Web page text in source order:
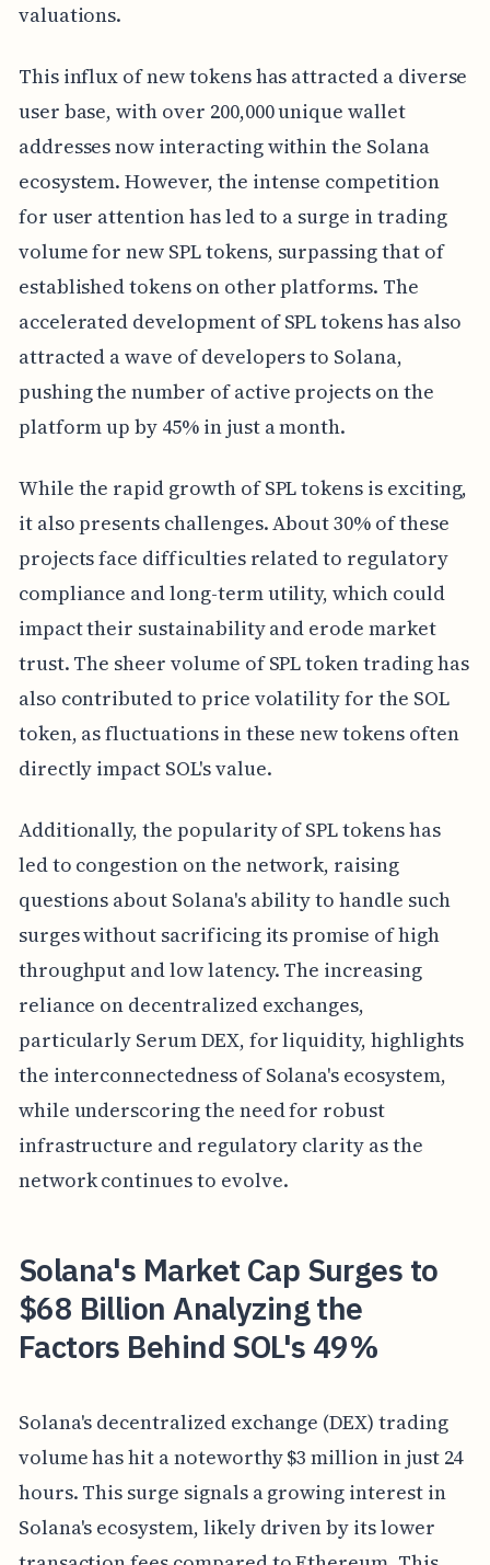
valuations.
This influx of new tokens has attracted a diverse
user base, with over 200,000 unique wallet
addresses now interacting within the Solana
ecosystem. However, the intense competition
for user attention has led to a surge in trading
volume for new SPL tokens, surpassing that of
established tokens on other platforms. The
accelerated development of SPL tokens has also
attracted a wave of developers to Solana,
pushing the number of active projects on the
platform up by 45% in just a month.
While the rapid growth of SPL tokens is exciting,
it also presents challenges. About 30% of these
projects face difficulties related to regulatory
compliance and long-term utility, which could
impact their sustainability and erode market
trust. The sheer volume of SPL token trading has
also contributed to price volatility for the SOL
token, as fluctuations in these new tokens often
directly impact SOL's value.
Additionally, the popularity of SPL tokens has
led to congestion on the network, raising
questions about Solana's ability to handle such
surges without sacrificing its promise of high
throughput and low latency. The increasing
reliance on decentralized exchanges,
particularly Serum DEX, for liquidity, highlights
the interconnectedness of Solana's ecosystem,
while underscoring the need for robust
infrastructure and regulatory clarity as the
network continues to evolve.
Solana's Market Cap Surges to
$68 Billion Analyzing the
Factors Behind SOL's 49%
Solana's decentralized exchange (DEX) trading
volume has hit a noteworthy $3 million in just 24
hours. This surge signals a growing interest in
Solana's ecosystem, likely driven by its lower